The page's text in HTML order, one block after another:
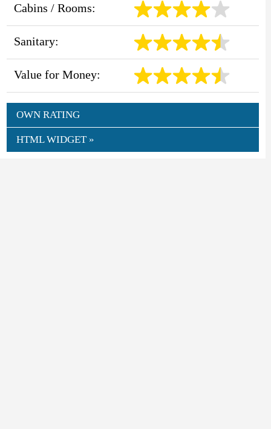
Cabins / Rooms:
Sanitary:
Value for Money:
OWN RATING
HTML WIDGET »